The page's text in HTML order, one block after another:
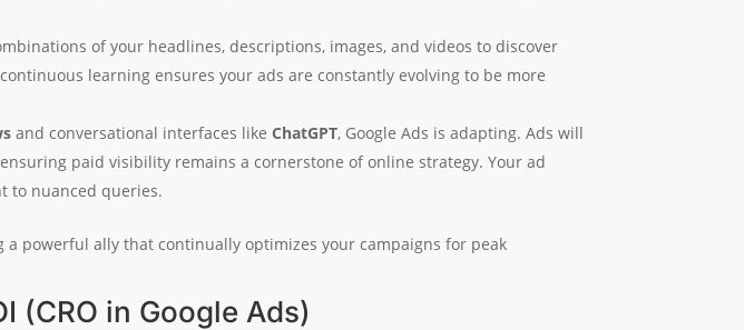
of your headlines, descriptions, images, and videos to discover
learning ensures your ads are constantly evolving to be more
and conversational interfaces likeChatGPT, Google Ads is adapting. Ads will
paid visibility remains a cornerstone of online strategy. Your ad
to nuanced queries.
powerful ally that continually optimizes your campaigns for peak
(CRO in Google Ads)